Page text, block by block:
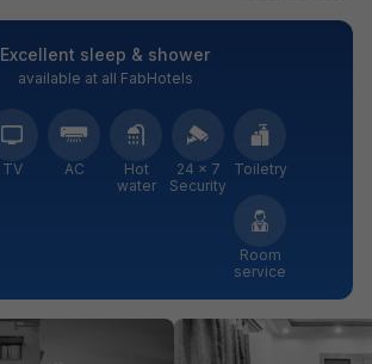
Excellent sleep & shower
available at all FabHotels
TV AC
Hot
water
24 × 7
Security
Toiletry
Room
service